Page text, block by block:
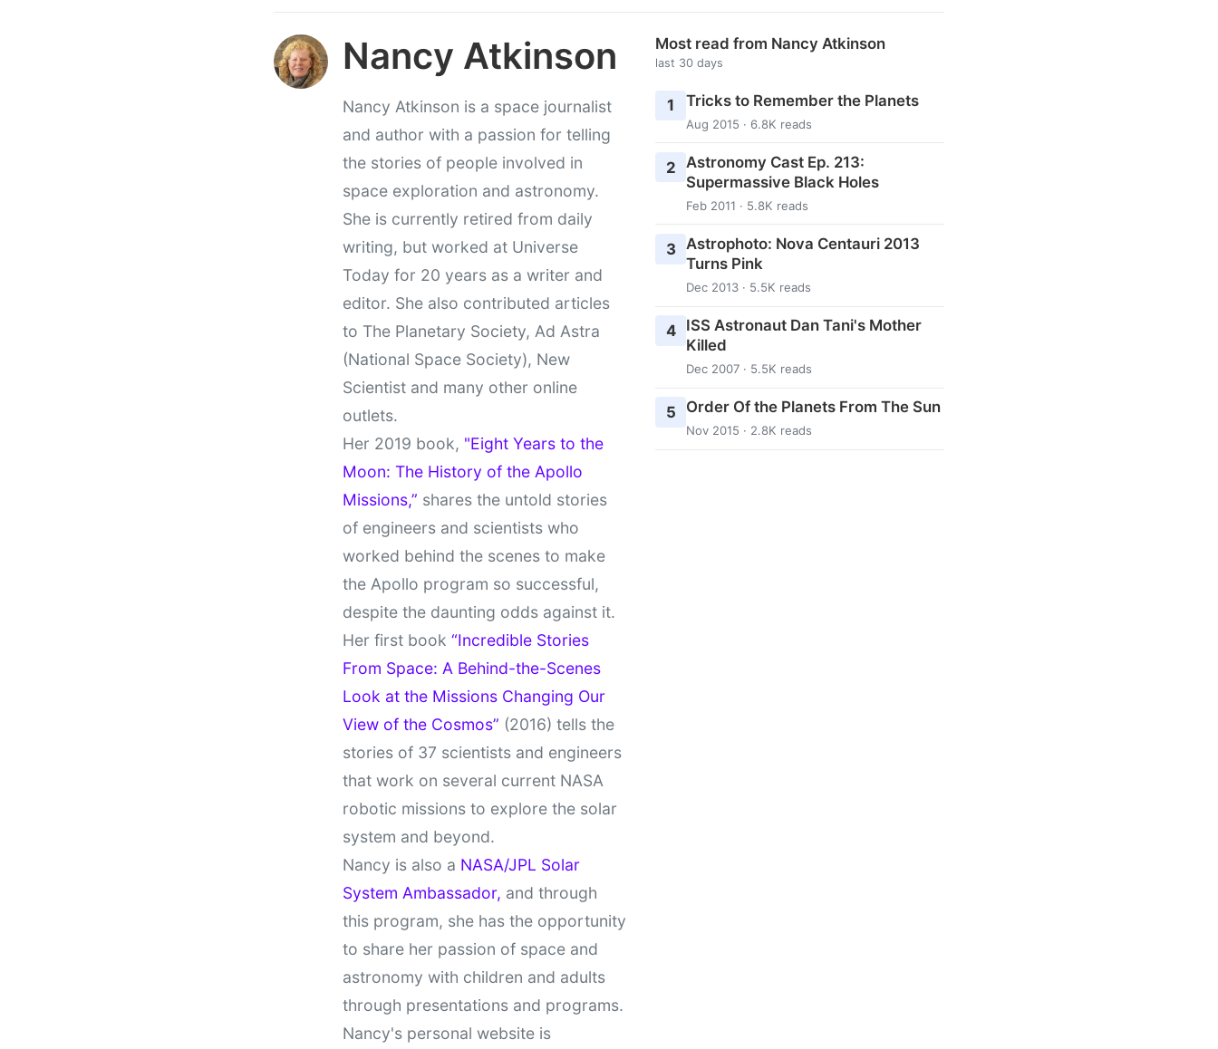
Nancy Atkinson
Nancy Atkinson is a space journalist
and author with a passion for telling
the stories of people involved in
space exploration and astronomy.
She is currently retired from daily
writing, but worked at Universe
Today for 20 years as a writer and
editor. She also contributed articles
to The Planetary Society, Ad Astra
(National Space Society), New
Scientist and many other online
outlets.
Her 2019 book, "Eight Years to the
Moon: The History of the Apollo
Missions,” shares the untold stories
of engineers and scientists who
worked behind the scenes to make
the Apollo program so successful,
despite the daunting odds against it.
Her first book “Incredible Stories
From Space: A Behind-the-Scenes
Look at the Missions Changing Our
View of the Cosmos” (2016) tells the
stories of 37 scientists and engineers
that work on several current NASA
robotic missions to explore the solar
system and beyond.
Nancy is also a NASA/JPL Solar
System Ambassador, and through
this program, she has the opportunity
to share her passion of space and
astronomy with children and adults
through presentations and programs.
Nancy's personal website is
Most read from Nancy Atkinson
last 30 days
1 Tricks to Remember the Planets
Aug 2015 · 6.8K reads
2
Astronomy Cast Ep. 213:
Supermassive Black Holes
Feb 2011 · 5.8K reads
3
Astrophoto: Nova Centauri 2013
Turns Pink
Dec 2013 · 5.5K reads
4
ISS Astronaut Dan Tani's Mother
Killed
Dec 2007 · 5.5K reads
5 Order Of the Planets From The Sun
Nov 2015 · 2.8K reads